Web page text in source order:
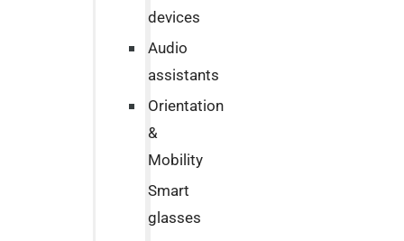
devices
Audio
assistants
Orientation
&
Mobility
Smart
glasses